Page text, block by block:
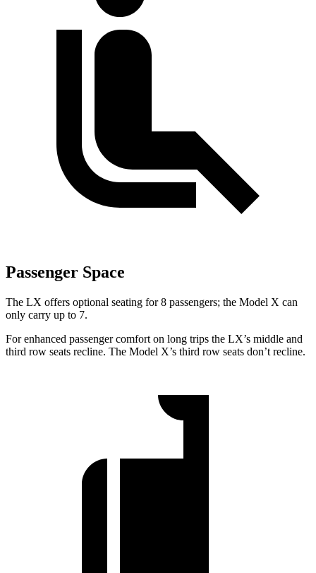
Passenger Space
The LX offers optional seating for 8 passengers; the Model X can
only carry up to 7.
For enhanced passenger comfort on long trips the LX’s middle and
third row seats recline. The Model X’s third row seats don’t recline.